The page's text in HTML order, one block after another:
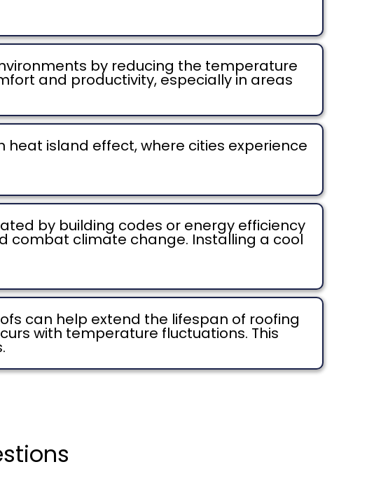
by reducing the temperature
and productivity, especially in areas
island effect, where cities experience
by building codes or energy efficiency
combat climate change. Installing a cool
can help extend the lifespan of roofing
with temperature fluctuations. This